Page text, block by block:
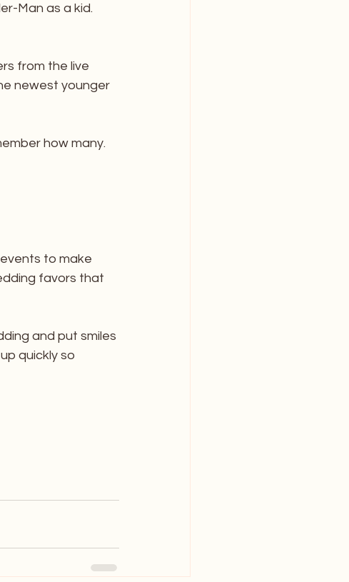
Man as a kid.
from the live
newest younger
how many.
to make
favors that
and put smiles
quickly so